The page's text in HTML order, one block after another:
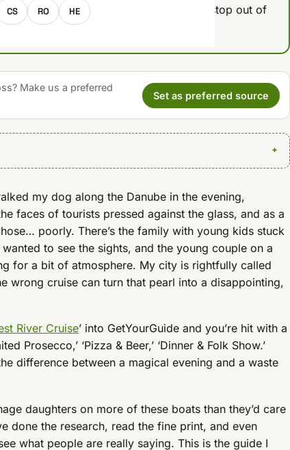
CS RO HE
water has taken its Margaret Island stop out of
Make us a preferred
Set as preferred source
my dog along the Danube in the evening,
faces of tourists pressed against the glass, and as a
poorly. There’s the family with young kids stuck
to see the sights, and the young couple on a
for a bit of atmosphere. My city is rightfully called
wrong cruise can turn that pearl into a disappointing,
River Cruise’ into GetYourGuide and you’re hit with a
Prosecco,’ ‘Pizza & Beer,’ ‘Dinner & Folk Show.’
difference between a magical evening and a waste
daughters on more of these boats than they’d care
done the research, read the fine print, and even
what people are really saying. This is the guide I